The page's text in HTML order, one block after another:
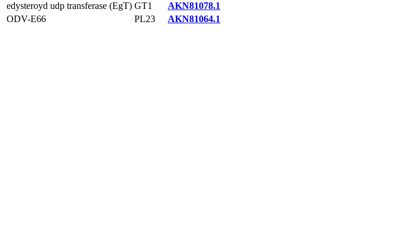
edysteroyd udp transferase (EgT) GT1
AKN81078.1
ODV-E66
PL23 AKN81064.1